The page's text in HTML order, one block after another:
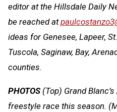
editor at the Hillsdale Daily
be reached at
ideas for Genesee, Lapeer,
Tuscola, Saginaw, Bay,
counties.
PHOTOS(Top) Grand
freestyle race this season.